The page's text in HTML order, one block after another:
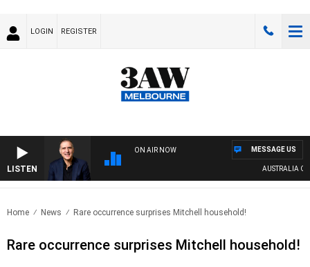
LOGIN REGISTER
LISTEN
ON AIR NOW
AUSTRALIA
MESSAGE US
Home News Rare occurrence surprises Mitchell household!
Rare occurrence surprises Mitchell household!